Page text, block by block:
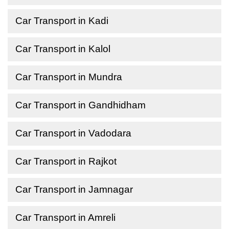
Car Transport in Kadi
Car Transport in Kalol
Car Transport in Mundra
Car Transport in Gandhidham
Car Transport in Vadodara
Car Transport in Rajkot
Car Transport in Jamnagar
Car Transport in Amreli